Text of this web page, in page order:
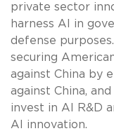
private sector
harness AI in
defense
securing
against China by
against China,
invest in AI R&D
AI innovation.